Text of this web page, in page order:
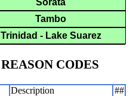
Sorata
Tambo
Trinidad - Lake Suarez
REASON CODES
Description
##